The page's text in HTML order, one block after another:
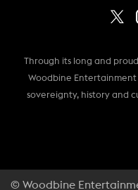
Through its long and
Woodbine Entertainment
sovereignty, history and
© Woodbine